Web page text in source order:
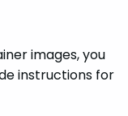
images, you
instructions for